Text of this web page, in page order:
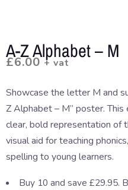
A-Z Alphabet – M
£6.00 + vat
Showcase the letter M and
Z Alphabet – M” poster.
clear, bold representation of
visual aid for teaching
spelling to young learners.
Buy 10 and save £29.95.